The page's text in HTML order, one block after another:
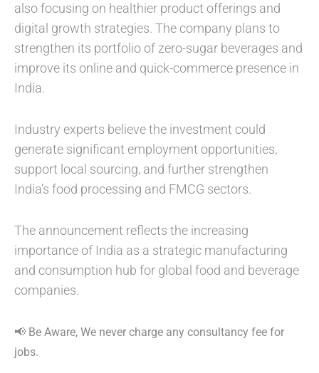
also focusing on healthier product offerings and
digital growth strategies. The company plans to
strengthen its portfolio of zero-sugar beverages and
improve its online and quick-commerce presence in
India.
Industry experts believe the investment could
generate significant employment opportunities,
support local sourcing, and further strengthen
India’s food processing and FMCG sectors.
The announcement reflects the increasing
importance of India as a strategic manufacturing
and consumption hub for global food and beverage
companies.
📢 Be Aware, We never charge any consultancy fee for
jobs.